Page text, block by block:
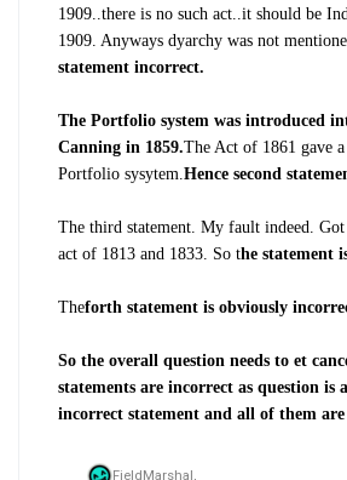
1909..there is no such act..it should be
1909. Anyways dyarchy was not
statement incorrect.
The Portfolio system was introduced
Canning in 1859.The Act of 1861 gave
Portfolio sysytem. Hence second
The third statement. My fault indeed. Got
act of 1813 and 1833. So the statement
Theforth statement is obviously
So the overall question needs to et
statements are incorrect as question is
incorrect statement and all of them
FieldMarshal,